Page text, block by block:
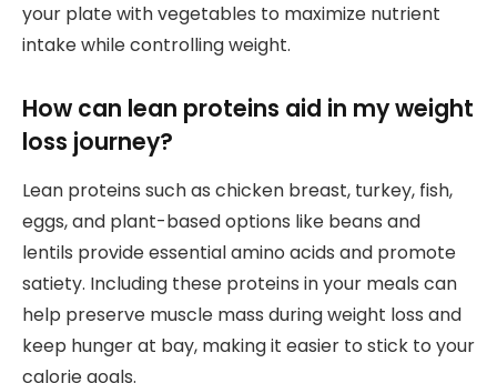
your plate with vegetables to maximize nutrient
intake while controlling weight.
How can lean proteins aid in my weight
loss journey?
Lean proteins such as chicken breast, turkey, fish,
eggs, and plant-based options like beans and
lentils provide essential amino acids and promote
satiety. Including these proteins in your meals can
help preserve muscle mass during weight loss and
keep hunger at bay, making it easier to stick to your
calorie goals.